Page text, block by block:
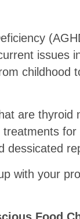
issues
childhood
are thyroid
dessicated
with your